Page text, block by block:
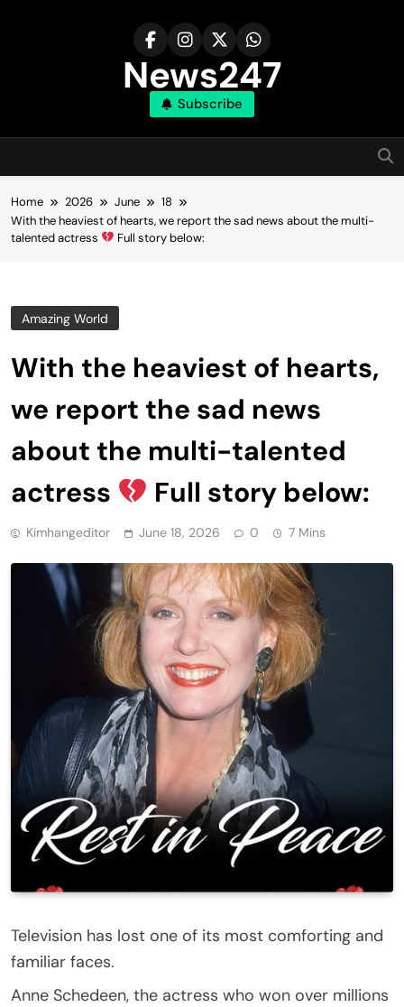
News247
Subscribe
Home 2026 June
18
With the heaviest of hearts, we report the sad news about the multi-
talented actress
Full story below:
Amazing World
With the heaviest of hearts,
we report the sad news
about the multi-talented
actress
Full story below:
Kimhangeditor June 18, 2026 0 7 Mins
Television has lost one of its most comforting and
familiar faces.
Anne Schedeen, the actress who won over millions